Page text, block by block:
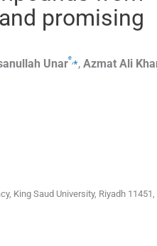
promising
Unare ⁎, Azmat Ali
King Saud University, Riyadh 11451,